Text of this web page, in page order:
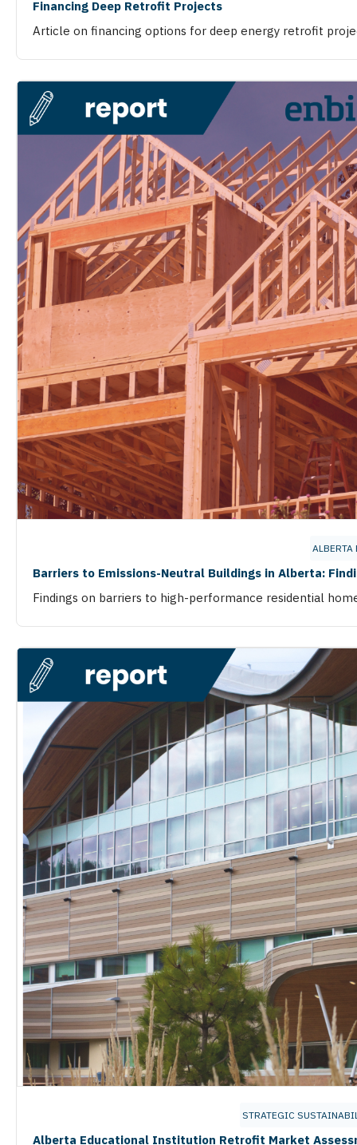
Financing Deep Retrofit Projects
Article on financing options for deep energy retrofit
ALBERTA
Barriers to Emissions-Neutral Buildings in Alberta:
Findings on barriers to high-performance residential
STRATEGIC
Alberta Educational Institution Retrofit Market